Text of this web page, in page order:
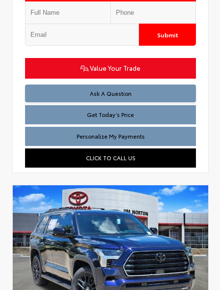
Submit
Value Your Trade
Ask A Question
Test
Get Today’s Price
Personalize My Payments
CLICK TO CALL US